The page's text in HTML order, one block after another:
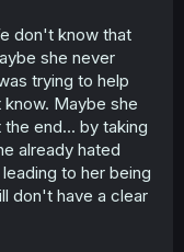
don't know that
she never
trying to help
Maybe she
end... by taking
already hated
to her being
don't have a clear